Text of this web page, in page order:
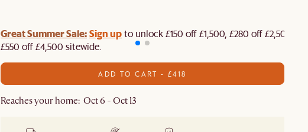
Great Summer Sale:Sign upto unlock £150 off £1,500, £280 off £2,500 or
£550 off £4,500 sitewide.​
ADD TO CART - £418
Reaches your home: Oct 6 - Oct 13